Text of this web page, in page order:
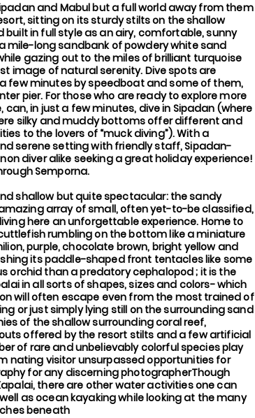
and Mabul but a full world away from them
sitting on its sturdy stilts on the shallow
in full style as an airy, comfortable, sunny
mile-long sandbank of powdery white sand
gazing out to the miles of brilliant turquoise
image of natural serenity. Dive spots are
few minutes by speedboat and some of them,
pier. For those who are ready to explore more
in just a few minutes, dive in Sipadan (where
silky and muddy bottoms offer different and
to the lovers of “muck diving”). With a
serene setting with friendly staff, Sipadan-
diver alike seeking a great holiday experience!
Semporna.
shallow but quite spectacular: the sandy
array of small, often yet-to-be classified,
here an unforgettable experience. Home to
rumbling on the bottom like a miniature
purple, chocolate brown, bright yellow and
its paddle-shaped front tentacles like some
orchid than a predatory cephalopod ; it is the
in all sorts of shapes, sizes and colors- which
will often escape even from the most trained of
or just simply lying still on the surrounding sand
of the shallow surrounding coral reef,
offered by the resort stilts and a few artificial
of rare and unbelievably colorful species play
nating visitor unsurpassed opportunities for
for any discerning photographerThough
there are other water activities one can
as ocean kayaking while looking at the many
beneath